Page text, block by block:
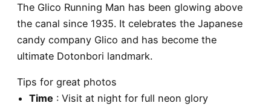
The Glico Running Man has been glowing above
the canal since 1935. It celebrates the Japanese
candy company Glico and has become the
ultimate Dotonbori landmark.
Tips for great photos
Time : Visit at night for full neon glory